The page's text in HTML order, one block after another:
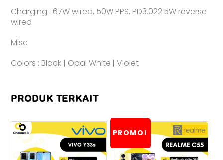
Charging : 67W wired, 50W PPS, PD3.022.5W reverse
wired
Misc
Colors : Black | Opal White | Violet
PRODUK TERKAIT
PROMO!